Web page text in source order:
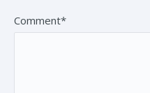
Comment*